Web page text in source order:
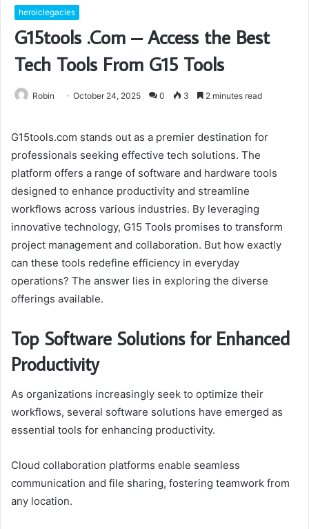
heroiclegacies
G15tools .Com – Access the Best
Tech Tools From G15 Tools
Robin October 24, 2025 0 3 2 minutes read
G15tools.com stands out as a premier destination for
professionals seeking effective tech solutions. The
platform offers a range of software and hardware tools
designed to enhance productivity and streamline
workflows across various industries. By leveraging
innovative technology, G15 Tools promises to transform
project management and collaboration. But how exactly
can these tools redefine efficiency in everyday
operations? The answer lies in exploring the diverse
offerings available.
Top Software Solutions for Enhanced
Productivity
As organizations increasingly seek to optimize their
workflows, several software solutions have emerged as
essential tools for enhancing productivity.
Cloud collaboration platforms enable seamless
communication and file sharing, fostering teamwork from
any location.